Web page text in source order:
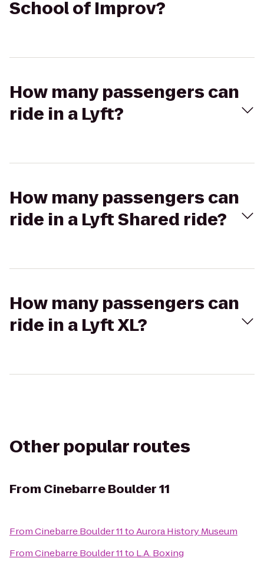
School of Improv?
How many passengers can
ride in a Lyft?
How many passengers can
ride in a Lyft Shared ride?
How many passengers can
ride in a Lyft XL?
Other popular routes
From Cinebarre Boulder 11
FromCinebarre Boulder 11toAurora History Museum
FromCinebarre Boulder 11to L.A. Boxing